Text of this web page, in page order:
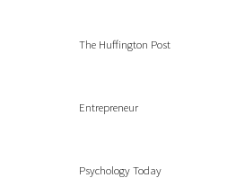
The Huffington Post
Entrepreneur
Psychology Today